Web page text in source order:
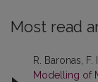
Most read
R. Baronas,
Modelling of